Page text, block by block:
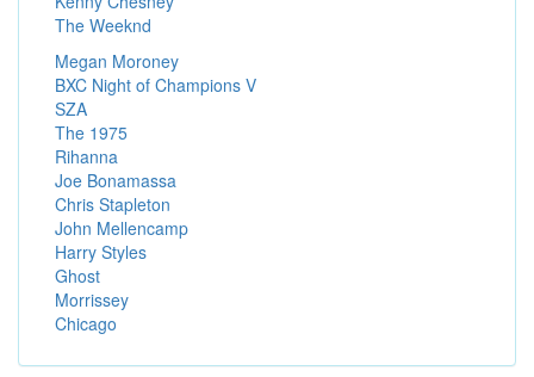
The Weeknd
Megan Moroney
BXC Night of Champions V
SZA
The 1975
Rihanna
Joe Bonamassa
Chris Stapleton
John Mellencamp
Harry Styles
Ghost
Morrissey
Chicago